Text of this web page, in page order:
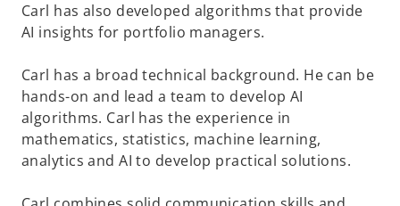
Carl has also developed algorithms that provide
AI insights for portfolio managers.
Carl has a broad technical background. He can be
hands-on and lead a team to develop AI
algorithms. Carl has the experience in
mathematics, statistics, machine learning,
analytics and AI to develop practical solutions.